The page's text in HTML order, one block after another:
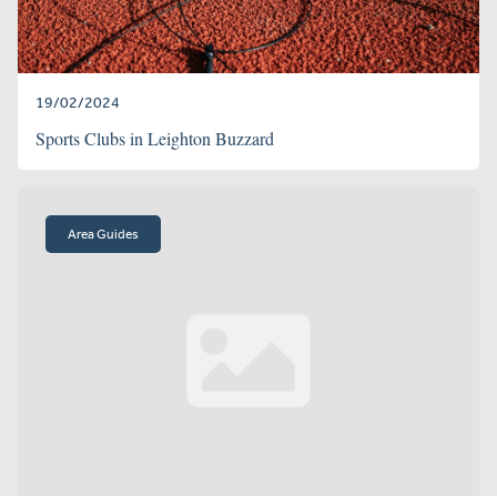
19/02/2024
Sports Clubs in Leighton Buzzard
Area Guides